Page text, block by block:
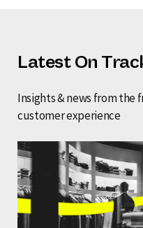
Latest On
Insights & news from the
customer experience